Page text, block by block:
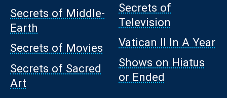
Secrets of Middle-
Earth
Secrets of Movies
Secrets of Sacred
Art
Secrets of
Television
Vatican II In A Year
Shows on Hiatus
or Ended